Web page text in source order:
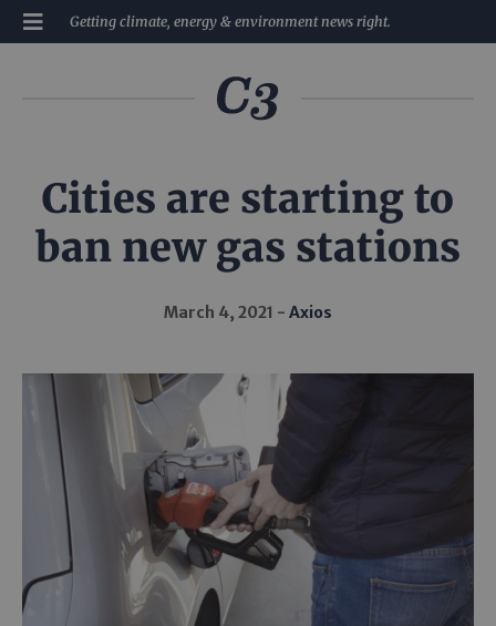
Getting climate, energy & environment news right.
Cities are starting to
ban new gas stations
March 4, 2021 Axios